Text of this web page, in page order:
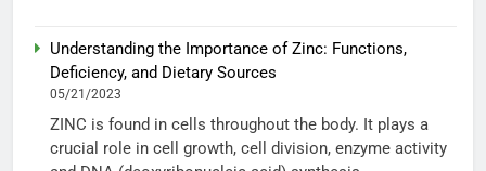
Understanding the Importance of Zinc: Functions,
Deficiency, and Dietary Sources
05/21/2023
ZINC is found in cells throughout the body. It plays a
crucial role in cell growth, cell division, enzyme activity